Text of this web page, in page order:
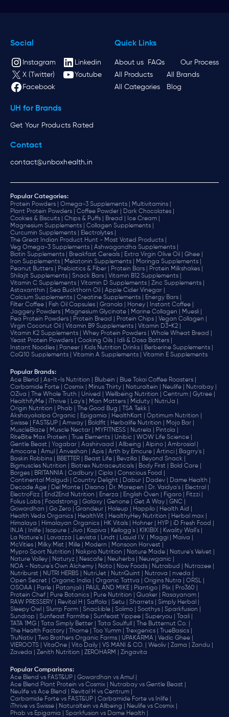
Social
Instagram
Linkedin
X (Twitter)
Youtube
Facebook
Quick Links
About us FAQs
Our Process
All Products
All Brands
All Categories
Blog
UH for Brands
Get Your Products Rated
Contact
contact@unboxhealth.in
Popular Categories:
Protein Powders |
Omega-3 Supplements |
Multivitamins |
Plant Protein Powders |
Coffee Powder |
Dark Chocolates |
Cookies & Biscuits |
Chips & Puffs | Bread |
Ice Cream |
Magnesium Supplements |
Collagen Supplements |
Curcumin Supplements |
Electrolytes |
The Great Indian Product Hunt - Most Voted Products |
Veg Omega-3 Supplements |
Ashwagandha Supplements |
Biotin Supplements |
Breakfast Cereals | Extra Virgin Olive Oil |
Ghee |
Iron Supplements |
Melatonin Supplements |
Moringa Supplements |
Peanut Butters |
Prebiotics & Fiber | Protein Bars |
Protein Milkshakes |
Shilajit Supplements |
Snack Bars |
Vitamin B12 Supplements |
Vitamin C Supplements |
Vitamin D Supplements |
Zinc Supplements |
Astaxanthin |
Sea Buckthorn Oil |
Apple Cider Vinegar |
Calcium Supplements |
Creatine Supplements |
Energy Bars |
Filter Coffee |
Fish Oil Capsules | Granola | Honey |
Instant Coffee |
Jaggery Powders |
Magnesium Glycinate | Marine Collagen |
Muesli |
Pea Protein Powders |
Protein Bread | Protein Chips |
Vegan Collagen |
Virgin Coconut Oil |
Vitamin B9 Supplements |
Vitamin D3+K2 |
Vitamin K2 Supplements |
Whey Protein Powders |
Whole Wheat Bread |
Yeast Protein Powders |
Cooking Oils |
Idli & Dosa Batters |
Instant Noodles |
Paneer | Kids Nutrition Drinks |
Berberine Supplements |
CoQ10 Supplements |
Vitamin A Supplements | Vitamin E Supplements
Popular Brands:
Ace Blend |
As-It-Is Nutrition | Blubein |
Blue Tokai Coffee Roasters |
Carbamide Forte |
Cosmix | Minus Thirty | Naturaltein | Neulife |
Nutrabay |
OZiva |
The Whole Truth | Unived | Wellbeing Nutrition | Centrum |
Gytree |
HealthifyMe |
iThrive | Lay's | Man Matters | Miduty |
NutriJa |
Origin Nutrition |
Phab | The Good Bug |
TSA Tekk |
Akshayakalpa Organic |
Epigamia | HealthKart |
Optimum Nutrition |
Swisse |
FAST&UP | Amway | Boldfit | Herbalife Nutrition |
Mojo Bar |
MuscleBlaze |
Muscle Nectar | MYFITNESS | Nutrela |
Pintola |
RiteBite Max Protein |
True Elements | Unibic |
WOW Life Science |
Gentle Beast |
Yogabar | Aashirvaad | Allbeing | Alpino |
Ambrosial |
Amocare |
Amul | Anveshan | Apis | Arth by Emcure | Artinci |
Bagrry's |
Baskin Robbins |
BBETTER | Beast Life | Bevzilla |
Beyond Snack |
Bigmuscles Nutrition |
Biotrex Nutraceuticals | Body First |
Bold Care |
Borges |
BRITANNIA | Cadbury | Cipla |
‎Conscious Food |
Continental Malgudi |
Country Delight | Dabur | Dadev |
Dame Health |
Decode Age |
Del Monte | Disano | Dr. Morepen | Dr. Vaidya's |
Electral |
ElectroFizz |
End2End Nutrition | Enerza | English Oven | Figaro |
Fitzzi |
Folius Labs |
Foodstrong | Galaxy | Genone | Get A Way |
GNC |
Gowardhan |
Go Zero | Grandeur | Haleup | Happilo |
Health Aid |
Health Veda Organics |
HealthVit | HealthyHey Nutrition |
Herbal max |
Himalaya |
Himalayan Organics | HK Vitals | Hohner | HYP |
iD Fresh Food |
INJA |
Inlife | Isopure | Jivo | Kapiva | Kellogg's | KIKIBIX |
Kwality Wall's |
La Nature's |
Lavazza | Levista | Lindt | Liquid I.V. | Maggi |
Maiva |
McVities |
Milky Mist | Mille | Modern |
Monsoon Harvest |
Mypro Sport Nutrition |
Nakpro Nutrition | Nature Made |
Nature's Velvet |
Nature Valley |
Naturyz | Nescafe | Neuherbs |
Neuwganic |
NOA - Nature's Own Alchemy |
Noto | Now Foods | Nutrabud |
Nutrazee |
Nutriburst |
NUTRI HERBS | NutriJet | NutriQuint | Nutrova |
nveda |
Open Secret |
Organic India | Organic Tattva | Origins Nutra |
ORSL |
OSOAA |
Parle | Patanjali | PAUL AND MIKE | Plantigo | Plix |
Pro360 |
Protein Chef |
Pure Botanics | Pure Nutrition | Quaker |
Rasayanam |
RAW PRESSERY |
Revital H | Saffola | Setu | Sharrets |
Simply Herbal |
Sleepy Owl |
Slurrp Farm | Snackible | Solimo | Soothys |
Sparkfusion |
Sundrop |
Sunfeast Farmlite | Sunfeast Yippee | Superyou |
Taali |
TATA 1MG |
Tata Simply Better | Tata Soulfull |
The Butternut Co. |
The Health Factory |
Thorne | Too Yumm | Trexgenics |
TrueBasics |
TruNativ |
Two Brothers Organic Farms | UPAKARMA |
Vedic Ghee |
VIEROOTS |
VitaOne | Vito Daily | VS MANI & CO. | Weoliv | Zama |
Zandu |
Zaveda |
Zenith Nutrition | ZEROHARM | Zingavita
Popular Comparisons:
Ace Blend vs FAST&UP |
Gowardhan vs Amul |
Ace Blend Plant Protein vs Cosmix |
Nutrabay vs Gentle Beast |
Neulife vs Ace Blend |
Revital H vs Centrum |
Carbamide Forte vs FAST&UP |
Carbamide Forte vs Inlife |
iThrive vs Swisse |
Naturaltein vs Allbeing |
Neulife vs Cosmix |
Phab vs Epigamia |
Sparkfusion vs Dame Health |